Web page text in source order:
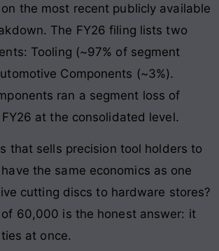
the most recent publicly available
The FY26 filing lists two
Tooling (~97% of segment
Components (~3%).
ran a segment loss of
at the consolidated level.
that sells precision tool holders to
the same economics as one
cutting discs to hardware stores?
of 60,000 is the honest answer: it
at once.